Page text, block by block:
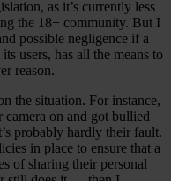
as it’s currently less
the 18+ community. But I
possible negligence if a
users, has all the means to
reason.
the situation. For instance,
on and got bullied
probably hardly their fault.
in place to ensure that a
of sharing their personal